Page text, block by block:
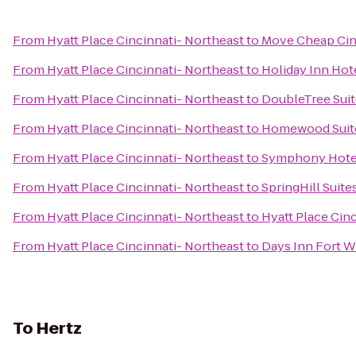
From Hyatt Place Cincinnati- Northeastto Move Cheap
From Hyatt Place Cincinnati- Northeastto Holiday Inn
From Hyatt Place Cincinnati- Northeastto DoubleTree
From Hyatt Place Cincinnati- Northeastto Homewood
From Hyatt Place Cincinnati- NortheasttoSymphony
From Hyatt Place Cincinnati- NortheasttoSpringHill
From Hyatt Place Cincinnati- Northeastto Hyatt Place
From Hyatt Place Cincinnati- Northeastto Days Inn Fort
To Hertz